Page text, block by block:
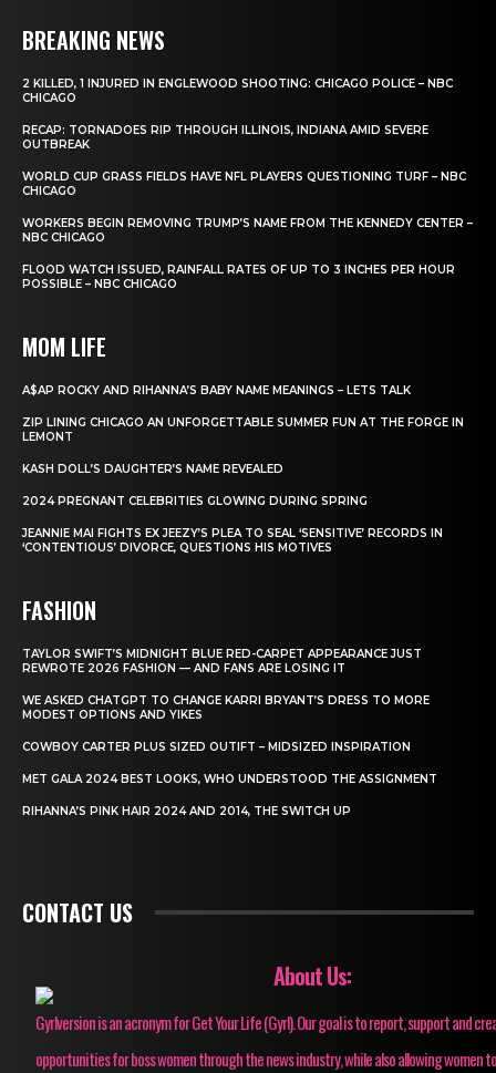
BREAKING NEWS
2 KILLED, 1 INJURED IN ENGLEWOOD SHOOTING: CHICAGO POLICE – NBC
CHICAGO
RECAP: TORNADOES RIP THROUGH ILLINOIS, INDIANA AMID SEVERE
OUTBREAK
WORLD CUP GRASS FIELDS HAVE NFL PLAYERS QUESTIONING TURF – NBC
CHICAGO
WORKERS BEGIN REMOVING TRUMP’S NAME FROM THE KENNEDY CENTER –
NBC CHICAGO
FLOOD WATCH ISSUED, RAINFALL RATES OF UP TO 3 INCHES PER HOUR
POSSIBLE – NBC CHICAGO
MOM LIFE
A$AP ROCKY AND RIHANNA’S BABY NAME MEANINGS – LETS TALK
ZIP LINING CHICAGO AN UNFORGETTABLE SUMMER FUN AT THE FORGE IN
LEMONT
KASH DOLL’S DAUGHTER’S NAME REVEALED
2024 PREGNANT CELEBRITIES GLOWING DURING SPRING
JEANNIE MAI FIGHTS EX JEEZY’S PLEA TO SEAL ‘SENSITIVE’ RECORDS IN
‘CONTENTIOUS’ DIVORCE, QUESTIONS HIS MOTIVES
FASHION
TAYLOR SWIFT’S MIDNIGHT BLUE RED-CARPET APPEARANCE JUST
REWROTE 2026 FASHION — AND FANS ARE LOSING IT
WE ASKED CHATGPT TO CHANGE KARRI BRYANT’S DRESS TO MORE
MODEST OPTIONS AND YIKES
COWBOY CARTER PLUS SIZED OUTIFT – MIDSIZED INSPIRATION
MET GALA 2024 BEST LOOKS, WHO UNDERSTOOD THE ASSIGNMENT
RIHANNA’S PINK HAIR 2024 AND 2014, THE SWITCH UP
CONTACT US
About Us:
Gyrlversion is an acronym for Get Your Life (Gyrl). Our goal is to report, support and
opportunities for boss women through the news industry, while also allowing women